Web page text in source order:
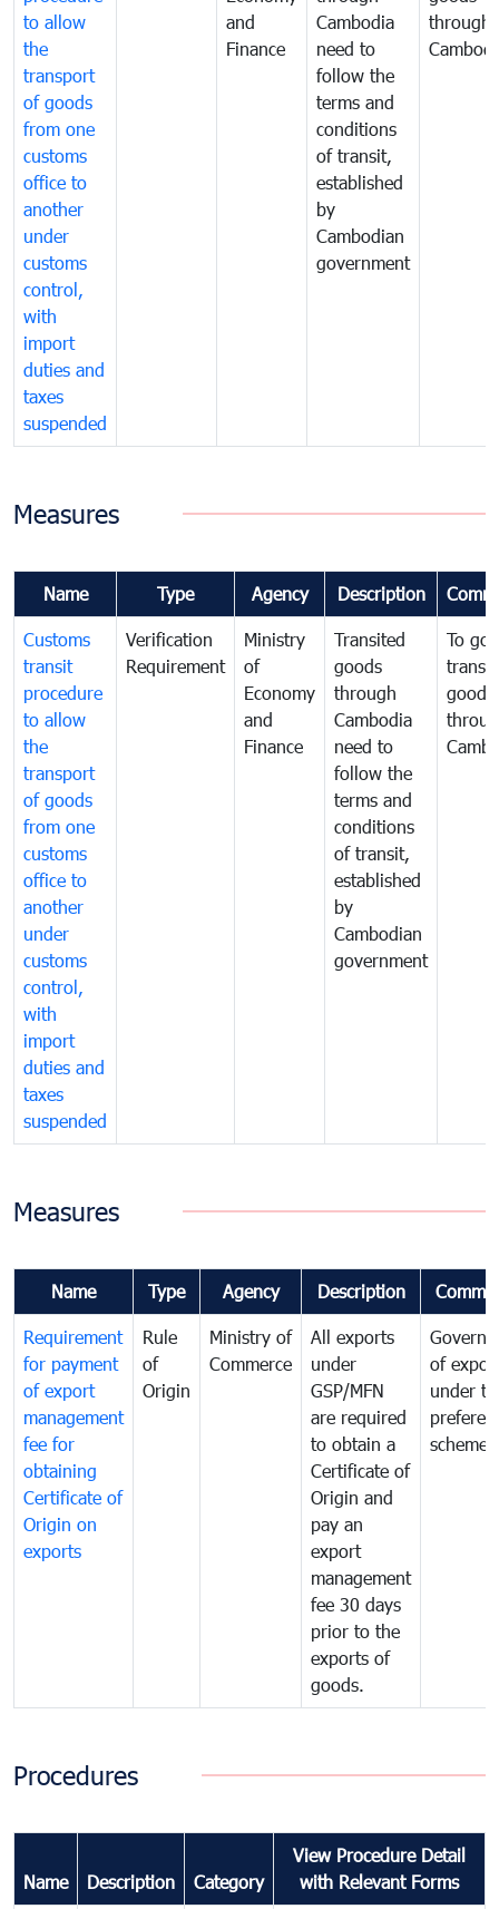
to allow
the
transport
of goods
from one
customs
office to
another
under
customs
control,
with
import
duties and
taxes
suspended
and
Finance
Cambodia
need to
follow the
terms and
conditions
of transit,
established
by
Cambodian
government
through
Measures
Name Type Agency Description
Customs
transit
procedure
to allow
the
transport
of goods
from one
customs
office to
another
under
customs
control,
with
import
duties and
taxes
suspended
Verification
Requirement
Ministry
of
Economy
and
Finance
Transited
goods
through
Cambodia
need to
follow the
terms and
conditions
of transit,
established
by
Cambodian
government
To
goods
Measures
Name Type Agency Description
Requirement
for payment
of export
management
fee for
obtaining
Certificate of
Origin on
exports
Rule
of
Origin
Ministry of
Commerce
All exports
under
GSP/MFN
are required
to obtain a
Certificate of
Origin and
pay an
export
management
fee 30 days
prior to the
exports of
goods.
of
under
scheme
Procedures
Name Description Category
View Procedure Detail
with Relevant Forms